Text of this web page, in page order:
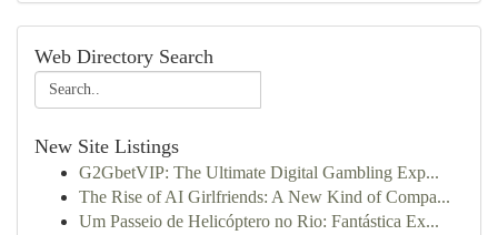
Web Directory Search
New Site Listings
G2GbetVIP: The Ultimate Digital Gambling Exp...
The Rise of AI Girlfriends: A New Kind of Compa...
Um Passeio de Helicóptero no Rio: Fantástica Ex...